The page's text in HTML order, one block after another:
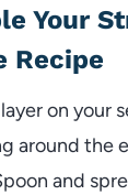
Your
Recipe
on your
around the
and